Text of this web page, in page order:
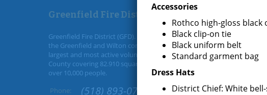
Greenfield Fire District
Greenfield Fire District (GFD). The GFD has been protecting
the Greenfield and Wilton community since 1947. It is the
largest and most active volunteer fire district in Saratoga
County covering 82.910 square miles and a population of
over 10,000 people.
Phone:
(518) 893-0723
Fire
Accessories
Rothco high-gloss black
Black clip-on tie
Black uniform belt
Standard garment bag
Dress Hats
District Chief: White